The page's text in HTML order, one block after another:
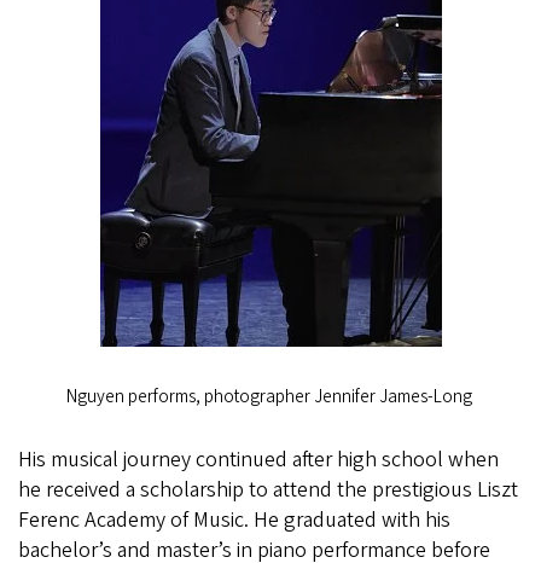
Nguyen performs, photographer Jennifer James-Long
His musical journey continued after high school when
he received a scholarship to attend the prestigious Liszt
Ferenc Academy of Music. He graduated with his
bachelor’s and master’s in piano performance before